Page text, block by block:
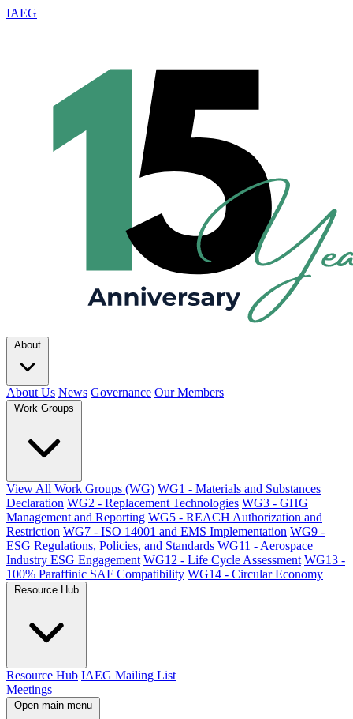
IAEG
About
About Us News Governance Our Members
Work Groups
View All Work Groups (WG) WG1 - Materials and Substances
Declaration WG2 - Replacement Technologies WG3 - GHG
Management and Reporting WG5 - REACH Authorization and
Restriction WG7 - ISO 14001 and EMS Implementation WG9 -
ESG Regulations, Policies, and Standards WG11 - Aerospace
Industry ESG Engagement WG12 - Life Cycle Assessment WG13 -
100% Paraffinic SAF Compatibility WG14 - Circular Economy
Resource Hub
Resource Hub IAEG Mailing List
Meetings
Open main menu